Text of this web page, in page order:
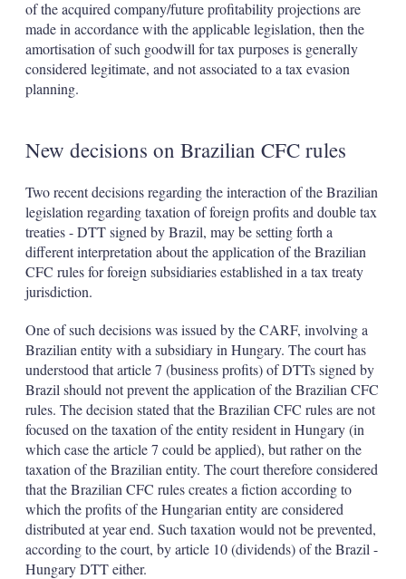
of the acquired company/future profitability projections are
made in accordance with the applicable legislation, then the
amortisation of such goodwill for tax purposes is generally
considered legitimate, and not associated to a tax evasion
planning.
New decisions on Brazilian CFC rules
Two recent decisions regarding the interaction of the Brazilian
legislation regarding taxation of foreign profits and double tax
treaties - DTT signed by Brazil, may be setting forth a
different interpretation about the application of the Brazilian
CFC rules for foreign subsidiaries established in a tax treaty
jurisdiction.
One of such decisions was issued by the CARF, involving a
Brazilian entity with a subsidiary in Hungary. The court has
understood that article 7 (business profits) of DTTs signed by
Brazil should not prevent the application of the Brazilian CFC
rules. The decision stated that the Brazilian CFC rules are not
focused on the taxation of the entity resident in Hungary (in
which case the article 7 could be applied), but rather on the
taxation of the Brazilian entity. The court therefore considered
that the Brazilian CFC rules creates a fiction according to
which the profits of the Hungarian entity are considered
distributed at year end. Such taxation would not be prevented,
according to the court, by article 10 (dividends) of the Brazil -
Hungary DTT either.